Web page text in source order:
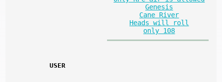
Genesis
Cane River
Heads will roll
only 108
USER